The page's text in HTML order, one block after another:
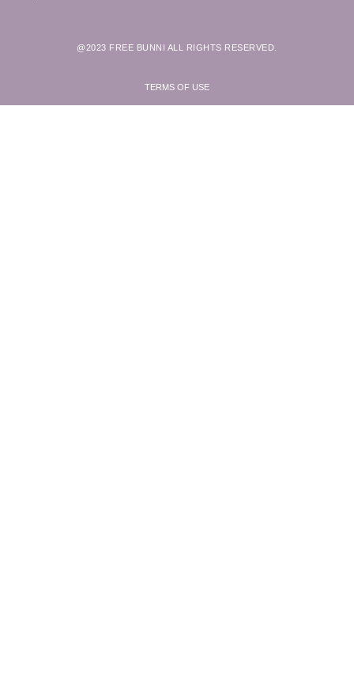
@2023 FREE BUNNI ALL RIGHTS RESERVED.
TERMS OF USE